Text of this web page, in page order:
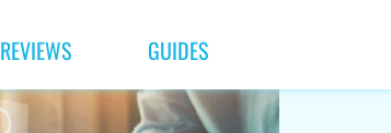
REVIEWS GUIDES